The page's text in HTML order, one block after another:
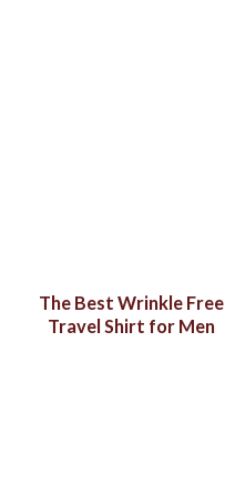
The Best Wrinkle Free
Travel Shirt for Men